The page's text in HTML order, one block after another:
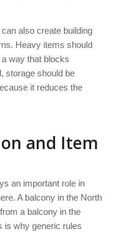
also create building
Heavy items should
way that blocks
storage should be
it reduces the
and Item
an important role in
A balcony in the North
a balcony in the
is why generic rules